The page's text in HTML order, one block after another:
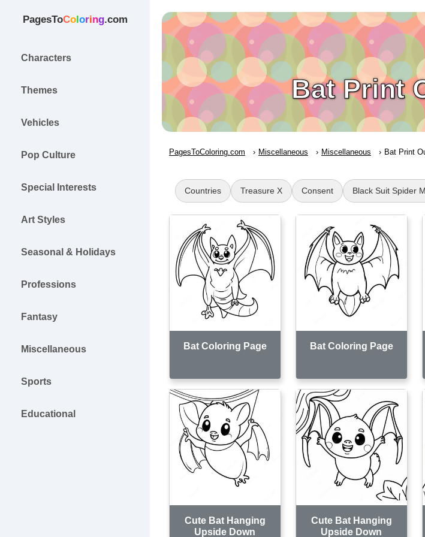
PagesToColoring.com
Characters
Themes
Vehicles
Pop Culture
Special Interests
Art Styles
Seasonal & Holidays
Professions
Fantasy
Miscellaneous
Sports
Educational
Bat Print
PagesToColoring.com Miscellaneous Miscellaneous Bat Print
Countries Treasure X Consent Black Suit Spider
Bat Coloring Page Bat Coloring Page
Cute Bat Hanging
Upside Down
Cute Bat Hanging
Upside Down